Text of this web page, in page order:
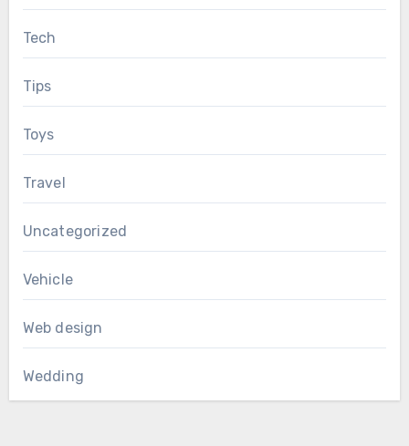
Tech
Tips
Toys
Travel
Uncategorized
Vehicle
Web design
Wedding